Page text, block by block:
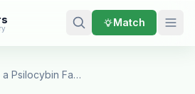
Match
What to Ask a Psilocybin Facilitator Before You…